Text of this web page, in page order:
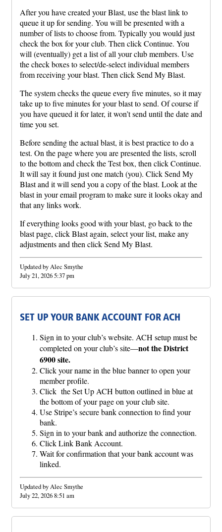
After you have created your Blast, use the blast link to
queue it up for sending. You will be presented with a
number of lists to choose from. Typically you would just
check the box for your club. Then click Continue. You
will (eventually) get a list of all your club members. Use
the check boxes to select/de-select individual members
from receiving your blast. Then click Send My Blast.
The system checks the queue every five minutes, so it may
take up to five minutes for your blast to send. Of course if
you have queued it for later, it won’t send until the date and
time you set.
Before sending the actual blast, it is best practice to do a
test. On the page where you are presented the lists, scroll
to the bottom and check the Test box, then click Continue.
It will say it found just one match (you). Click Send My
Blast and it will send you a copy of the blast. Look at the
blast in your email program to make sure it looks okay and
that any links work.
If everything looks good with your blast, go back to the
blast page, click Blast again, select your list, make any
adjustments and then click Send My Blast.
Updated by Alec Smythe
July 21, 2026 5:37 pm
SET UP YOUR BANK ACCOUNT FOR ACH
Sign in to your club’s website. ACH setup must be
completed on your club’s site—not the District
6900 site.
Click your name in the blue banner to open your
member profile.
Click the Set Up ACH button outlined in blue at
the bottom of your page on your club site.
Use Stripe’s secure bank connection to find your
bank.
Sign in to your bank and authorize the connection.
Click Link Bank Account.
Wait for confirmation that your bank account was
linked.
Updated by Alec Smythe
July 22, 2026 8:51 am